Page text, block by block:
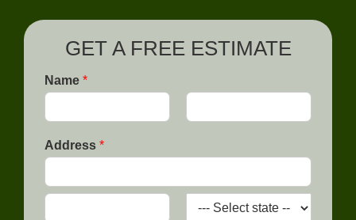
GET A FREE ESTIMATE
Name *
r
T
h
L
e
a
Address *
A
d